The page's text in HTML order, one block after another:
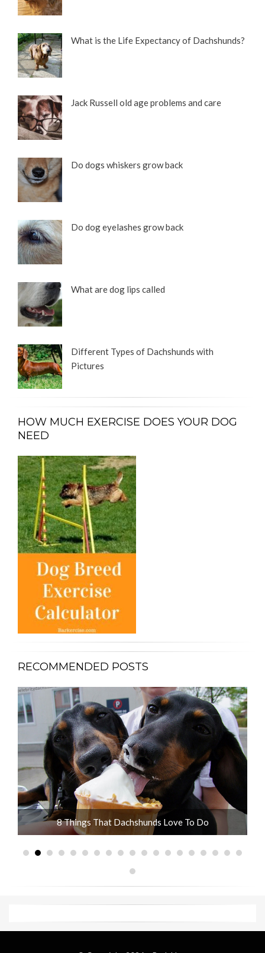
What is the Life Expectancy of Dachshunds?
Jack Russell old age problems and care
Do dogs whiskers grow back
Do dog eyelashes grow back
What are dog lips called
Different Types of Dachshunds with
Pictures
HOW MUCH EXERCISE DOES YOUR DOG
NEED
RECOMMENDED POSTS
8 Things That Dachshunds Love To Do